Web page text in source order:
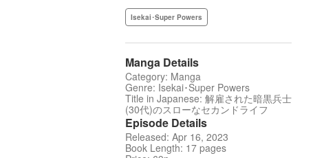
Isekai･Super Powers
Manga Details
Category: Manga
Genre: Isekai･Super Powers
Title in Japanese: 解雇された暗黒兵士
(30代)のスローなセカンドライフ
Episode Details
Released: Apr 16, 2023
Book Length: 17 pages